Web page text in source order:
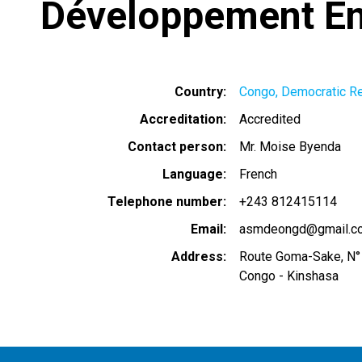
Développement
Country
Congo, Democratic
Accreditation
Accredited
Contact person
Mr. Moise Byenda
Language
French
Telephone number
+243 812415114
Email
Address
Route Goma-Sake,
Congo - Kinshasa